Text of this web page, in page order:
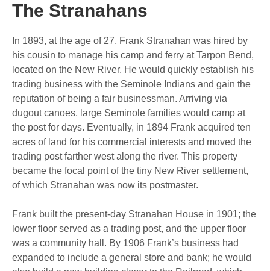
The Stranahans
In 1893, at the age of 27, Frank Stranahan was hired by
his cousin to manage his camp and ferry at Tarpon Bend,
located on the New River. He would quickly establish his
trading business with the Seminole Indians and gain the
reputation of being a fair businessman. Arriving via
dugout canoes, large Seminole families would camp at
the post for days. Eventually, in 1894 Frank acquired ten
acres of land for his commercial interests and moved the
trading post farther west along the river. This property
became the focal point of the tiny New River settlement,
of which Stranahan was now its postmaster.
Frank built the present-day Stranahan House in 1901; the
lower floor served as a trading post, and the upper floor
was a community hall. By 1906 Frank’s business had
expanded to include a general store and bank; he would